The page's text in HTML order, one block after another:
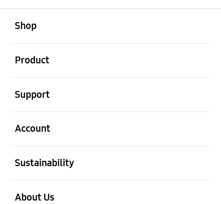
Shop
Product
Support
Account
Sustainability
About Us